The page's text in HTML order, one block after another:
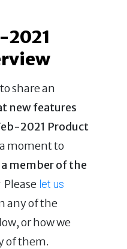
2021
share an
new features
2021 Product
moment to
member of the
Please let us
any of the
or how we
of them.